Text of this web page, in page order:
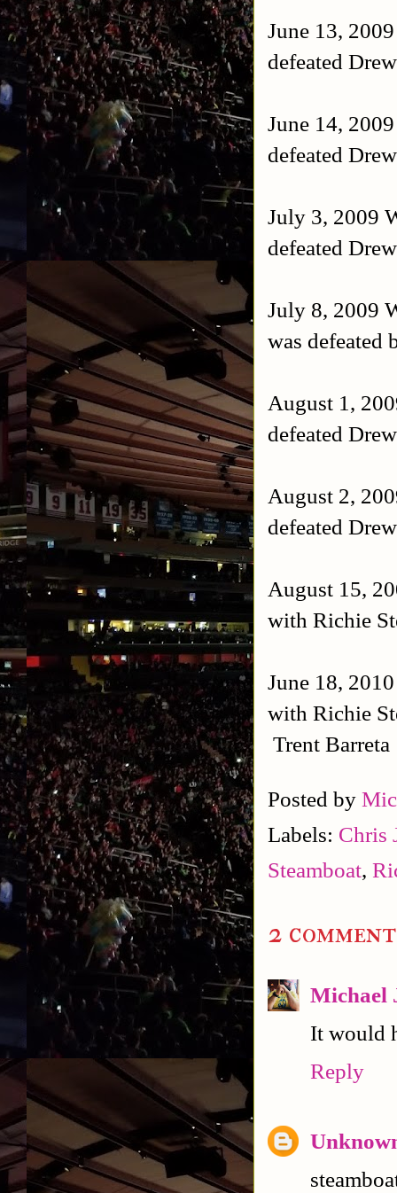
June 13,
defeated
June 14,
defeated
July 3, 2009
defeated
July 8, 2009
was defeated
August 1,
defeated
August 2,
defeated
August 15,
with Richie
June 18,
with Richie
Trent Barreta
Posted by
Labels: Chris
Steamboat,
2
Michael
It would
Reply